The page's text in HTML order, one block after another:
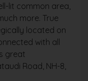
lit common area,
more. True
located on
with all
great
Road, NH-8,